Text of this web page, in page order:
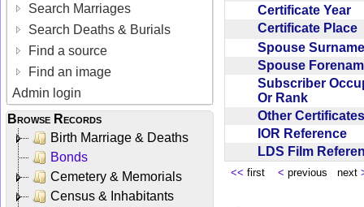
Search Marriages
Search Deaths & Burials
Find a source
Find an image
Admin login
Browse Records
Birth Marriage & Deaths
Bonds
Cemetery & Memorials
Census & Inhabitants
Certificate Year
Certificate Place
Spouse
Spouse
Subscriber
Or Rank
Other
IOR Reference
LDS Film
<< first < previous next